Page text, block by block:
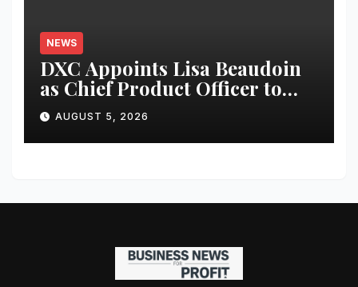
NEWS
DXC Appoints Lisa Beaudoin
as Chief Product Officer to
Accelerate Product-Led
Growth
AUGUST 5, 2026